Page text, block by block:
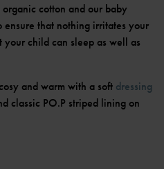
cotton and our baby
ensure that nothing irritates your
child can sleep as well as
and warm with a soft dressing
classic PO.P striped lining on